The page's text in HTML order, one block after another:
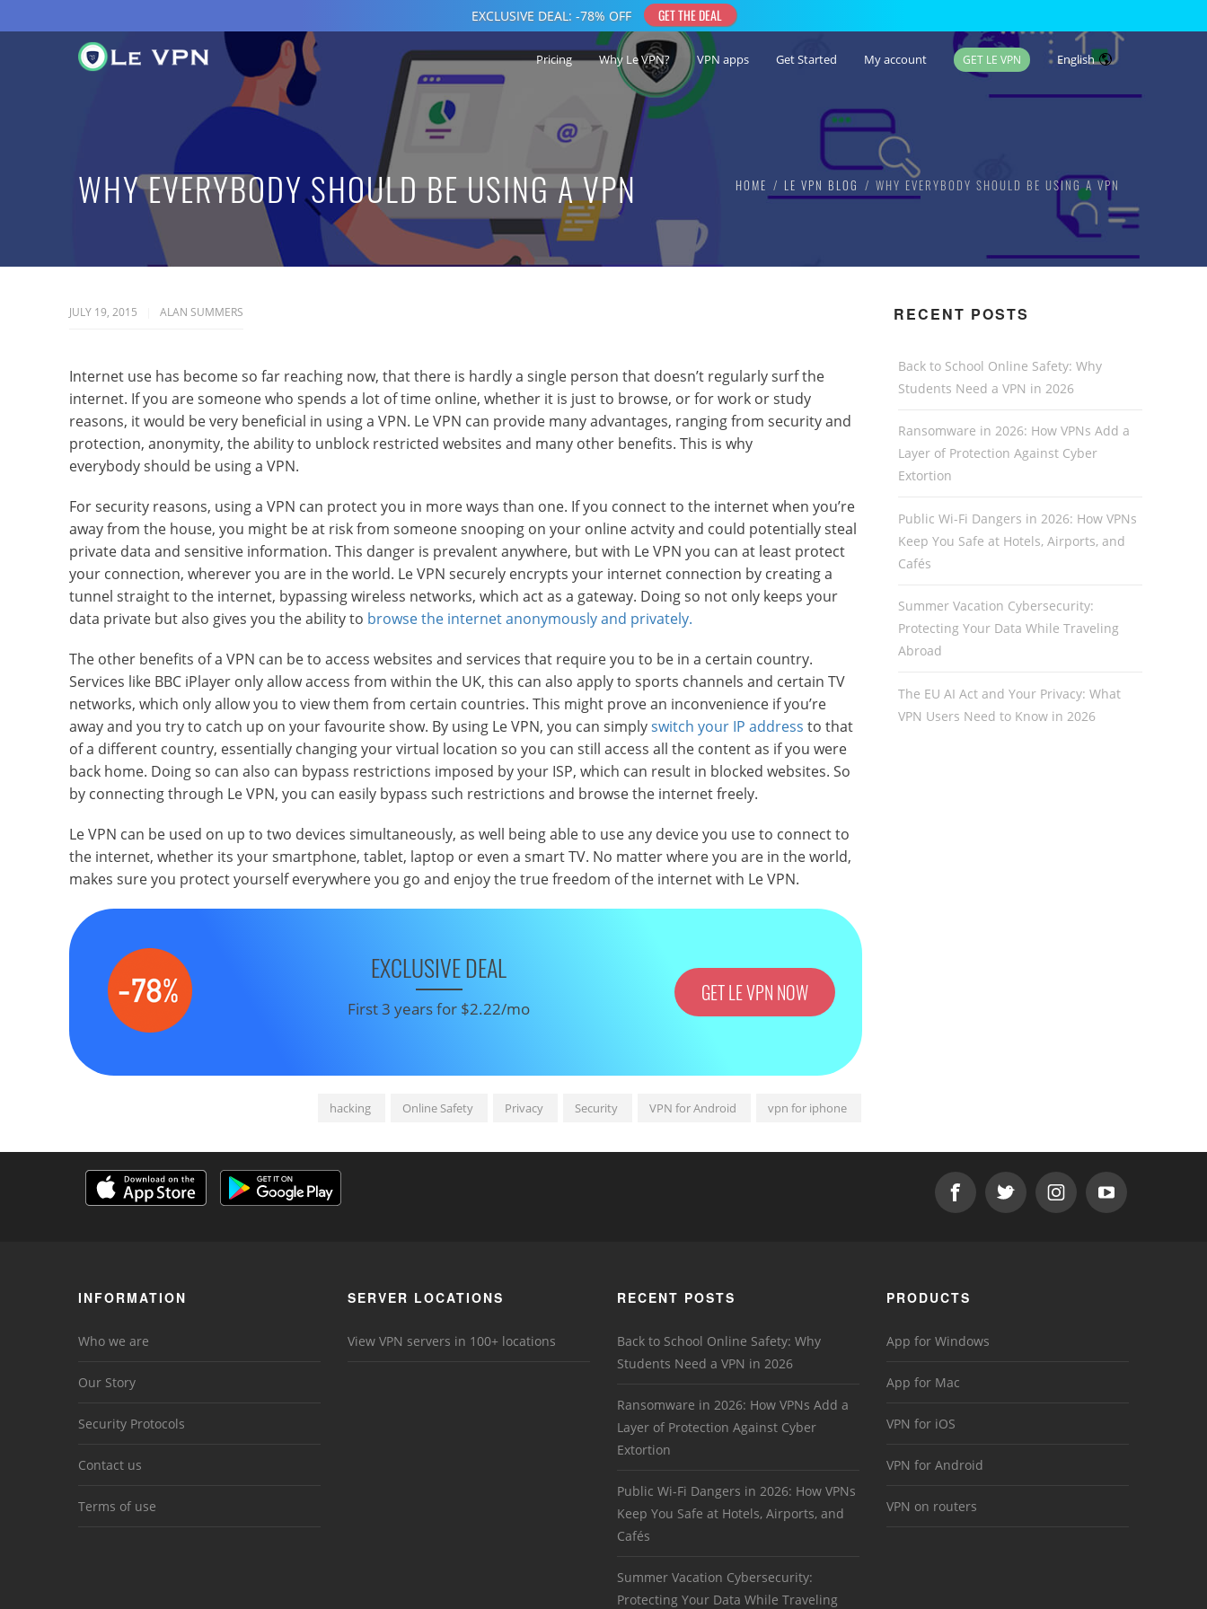
Pricing Why Le VPN? VPN apps Get Started My account GET LE VPN English
WHY EVERYBODY SHOULD BE USING A VPN HOME LE VPN BLOG WHY EVERYBODY SHOULD BE USING A VPN
JULY 19, 2015 ALAN SUMMERS
Internet use has become so far reaching now, that there is hardly a single person that doesn’t regularly surf the
internet. If you are someone who spends a lot of time online, whether it is just to browse, or for work or study
reasons, it would be very beneficial in using a VPN. Le VPN can provide many advantages, ranging from security and
protection, anonymity, the ability to unblock restricted websites and many other benefits. This is why
everybody should be using a VPN.
For security reasons, using a VPN can protect you in more ways than one. If you connect to the internet when you’re
away from the house, you might be at risk from someone snooping on your online actvity and could potentially steal
private data and sensitive information. This danger is prevalent anywhere, but with Le VPN you can at least protect
your connection, wherever you are in the world. Le VPN securely encrypts your internet connection by creating a
tunnel straight to the internet, bypassing wireless networks, which act as a gateway. Doing so not only keeps your
data private but also gives you the ability to browse the internet anonymously and privately.
The other benefits of a VPN can be to access websites and services that require you to be in a certain country.
Services like BBC iPlayer only allow access from within the UK, this can also apply to sports channels and certain TV
networks, which only allow you to view them from certain countries. This might prove an inconvenience if you’re
away and you try to catch up on your favourite show. By using Le VPN, you can simplyswitch your IP address to that
of a different country, essentially changing your virtual location so you can still access all the content as if you were
back home. Doing so can also can bypass restrictions imposed by your ISP, which can result in blocked websites. So
by connecting through Le VPN, you can easily bypass such restrictions and browse the internet freely.
Le VPN can be used on up to two devices simultaneously, as well being able to use any device you use to connect to
the internet, whether its your smartphone, tablet, laptop or even a smart TV. No matter where you are in the world,
makes sure you protect yourself everywhere you go and enjoy the true freedom of the internet with Le VPN.
EXCLUSIVE DEAL
First 3 years for $2.22/mo
GET LE VPN NOW
hacking Online Safety Privacy Security VPN for Android vpn for iphone
RECENT POSTS
Back to School Online Safety: Why
Students Need a VPN in 2026
Ransomware in 2026: How VPNs Add a
Layer of Protection Against Cyber
Extortion
Public Wi-Fi Dangers in 2026: How VPNs
Keep You Safe at Hotels, Airports, and
Cafés
Summer Vacation Cybersecurity:
Protecting Your Data While Traveling
Abroad
The EU AI Act and Your Privacy: What
VPN Users Need to Know in 2026
INFORMATION
Who we are
Our Story
Security Protocols
Contact us
Terms of use
SERVER LOCATIONS
View VPN servers in 100+ locations
RECENT POSTS
Back to School Online Safety: Why
Students Need a VPN in 2026
Ransomware in 2026: How VPNs Add a
Layer of Protection Against Cyber
Extortion
Public Wi-Fi Dangers in 2026: How VPNs
Keep You Safe at Hotels, Airports, and
Cafés
Summer Vacation Cybersecurity:
Protecting Your Data While Traveling
PRODUCTS
App for Windows
App for Mac
VPN for iOS
VPN for Android
VPN on routers